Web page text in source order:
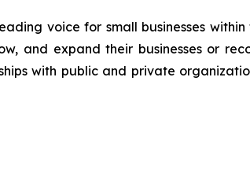
voice for small businesses
and expand their businesses or
with public and private